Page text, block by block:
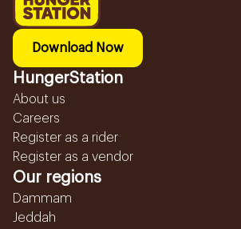
Download Now
HungerStation
About us
Careers
Register as a rider
Register as a vendor
Our regions
Dammam
Jeddah